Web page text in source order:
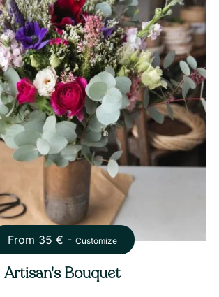
From 35 € -Customize
Artisan's Bouquet